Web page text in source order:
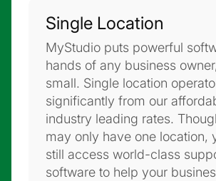
Single Location
MyStudio puts powerful
hands of any business
small. Single location
significantly from our
industry leading rates.
may only have one location,
still access world-class
software to help your